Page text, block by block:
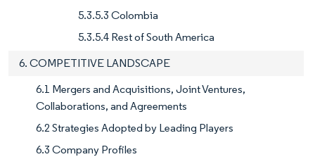
5.3.5.3 Colombia
5.3.5.4 Rest of South America
6. COMPETITIVE LANDSCAPE
6.1 Mergers and Acquisitions, Joint Ventures,
Collaborations, and Agreements
6.2 Strategies Adopted by Leading Players
6.3 Company Profiles